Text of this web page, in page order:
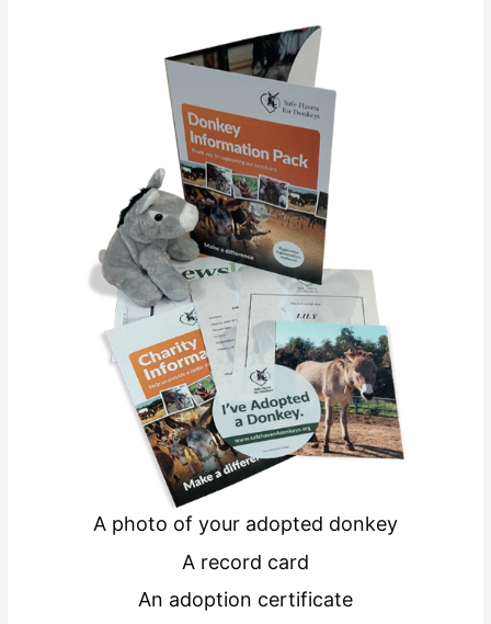
A photo of your adopted donkey
A record card
An adoption certificate